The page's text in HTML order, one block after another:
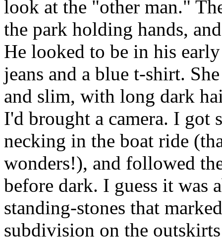
look at the "other man."
the park holding hands,
He looked to be in his
jeans and a blue t-shirt.
and slim, with long dark
I'd brought a camera. I got
necking in the boat ride
wonders!), and followed
before dark. I guess it was
standing-stones that
subdivision on the